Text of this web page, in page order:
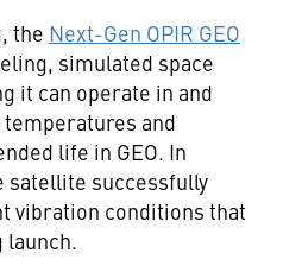
the Next-Gen OPIR GEO
simulated space
it can operate in and
and
life in GEO. In
satellite successfully
vibration conditions that